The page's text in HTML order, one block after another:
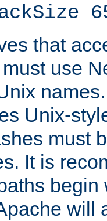
that
use
Unix-
must
It is
will